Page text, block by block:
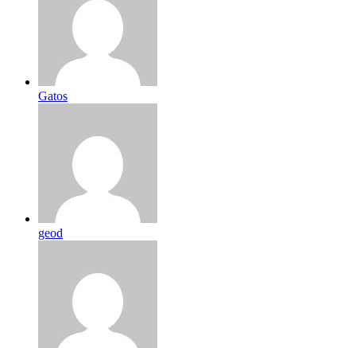
Gatos
geod